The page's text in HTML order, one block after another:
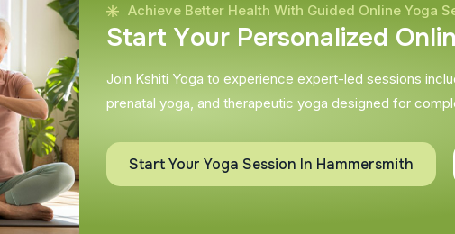
Achieve Better Health With Guided Online Yoga
Start Your Personalized Onlin
Join Kshiti Yoga to experience expert-led sessions
prenatal yoga, and therapeutic yoga designed for
Start Your Yoga Session In Hammersmith